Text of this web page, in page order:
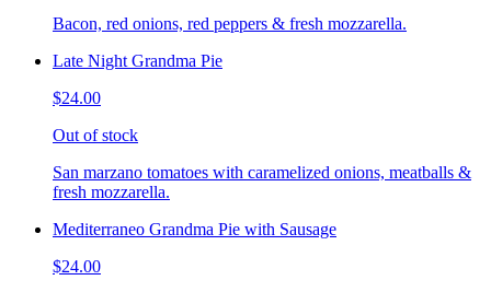
Bacon, red onions, red peppers & fresh mozzarella.
Late Night Grandma Pie
$24.00
Out of stock
San marzano tomatoes with caramelized onions, meatballs &
fresh mozzarella.
Mediterraneo Grandma Pie with Sausage
$24.00